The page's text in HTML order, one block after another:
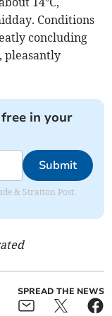
Conditions
concluding
pleasantly
in your
Submit
& Stratton Post.
SPREAD THE NEWS